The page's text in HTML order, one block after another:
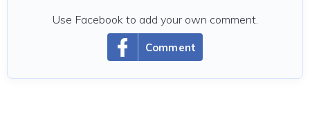
Comment
Use Facebook to add your own comment.